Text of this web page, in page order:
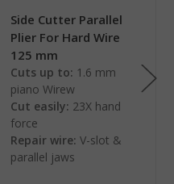
Side Cutter Parallel
Plier For Hard Wire
125 mm
Cuts up to: 1.6 mm
piano Wirew
Cut easily: 23X hand
force
Repair wire: V-slot &
parallel jaws